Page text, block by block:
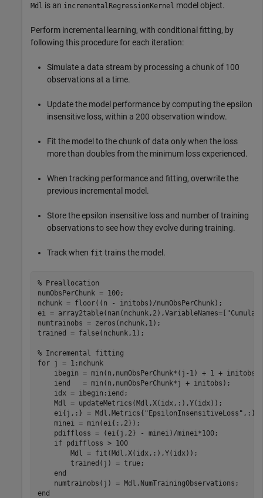
Mdl is an incrementalRegressionKernel model object.
Perform incremental learning, with conditional fitting, by
following this procedure for each iteration:
Simulate a data stream by processing a chunk of 100
observations at a time.
Update the model performance by computing the epsilon
insensitive loss, within a 200 observation window.
Fit the model to the chunk of data only when the loss
more than doubles from the minimum loss experienced.
When tracking performance and fitting, overwrite the
previous incremental model.
Store the epsilon insensitive loss and number of training
observations to see how they evolve during training.
Track when fit trains the model.
% Preallocation
numObsPerChunk = 100;
nchunk = floor((n - initobs)/numObsPerChunk);
ei = array2table(nan(nchunk,2),VariableNames=[
numtrainobs = zeros(nchunk,1);
trained = false(nchunk,1);
% Incremental fitting
for j = 1:nchunk
    ibegin = min(n,numObsPerChunk*(j-1) + 1 + initobs);
    iend   = min(n,numObsPerChunk*j + initobs);
    idx = ibegin:iend;
    Mdl = updateMetrics(Mdl,X(idx,:),Y(idx));
    ei{j,:} = Mdl.Metrics{
"EpsilonInsensitiveLoss" ,:};
    minei = min(ei{:,2});
    pdiffloss = (ei{j,2} - minei)/minei*100;
if pdiffloss > 100
        Mdl = fit(Mdl,X(idx,:),Y(idx));
        trained(j) = true;
end
end